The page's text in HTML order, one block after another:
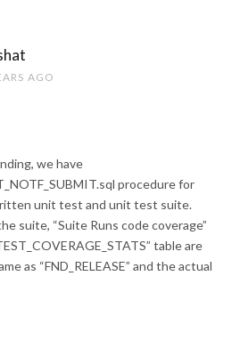
AGO
we have
procedure for
unit test and unit test suite.
suite, “Suite Runs code coverage”
table are
as “FND_RELEASE” and the actual